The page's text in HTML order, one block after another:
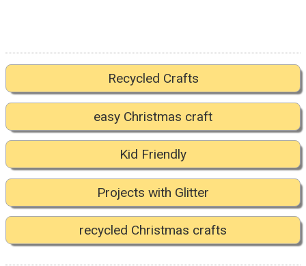
Recycled Crafts
easy Christmas craft
Kid Friendly
Projects with Glitter
recycled Christmas crafts